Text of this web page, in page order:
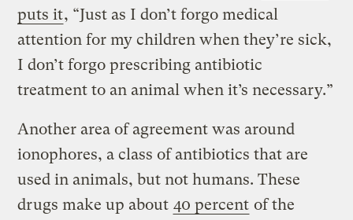
puts it, “Just as I don’t forgo medical
attention for my children when they’re sick,
I don’t forgo prescribing antibiotic
treatment to an animal when it’s necessary.”
Another area of agreement was around
ionophores, a class of antibiotics that are
used in animals, but not humans. These
drugs make up about 40 percent of the